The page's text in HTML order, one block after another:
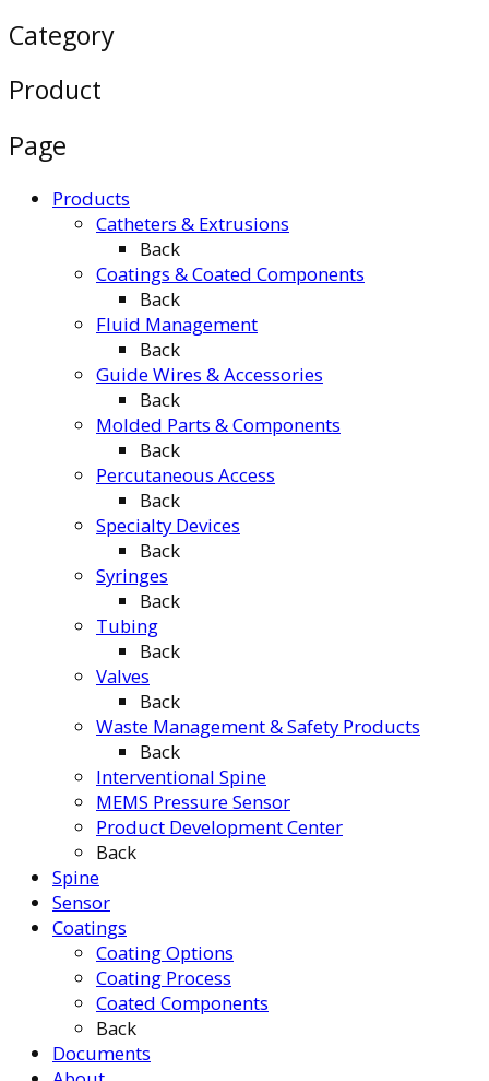
Category
Product
Page
Products
Catheters & Extrusions
Back
Coatings & Coated Components
Back
Fluid Management
Back
Guide Wires & Accessories
Back
Molded Parts & Components
Back
Percutaneous Access
Back
Specialty Devices
Back
Syringes
Back
Tubing
Back
Valves
Back
Waste Management & Safety Products
Back
Interventional Spine
MEMS Pressure Sensor
Product Development Center
Back
Spine
Sensor
Coatings
Coating Options
Coating Process
Coated Components
Back
Documents